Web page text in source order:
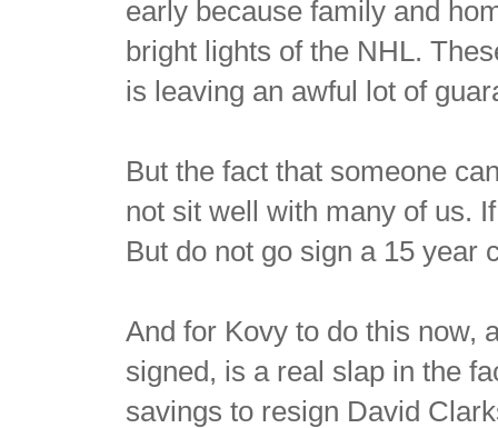
early because family and
bright lights of the NHL.
is leaving an awful lot of
But the fact that someone
not sit well with many of us.
But do not go sign a 15 year
And for Kovy to do this now,
signed, is a real slap in the
savings to resign David